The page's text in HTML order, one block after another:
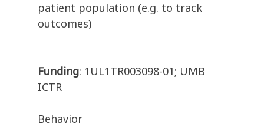
patient population (e.g. to track
outcomes)
Funding: 1UL1TR003098-01; UMB
ICTR
Behavior